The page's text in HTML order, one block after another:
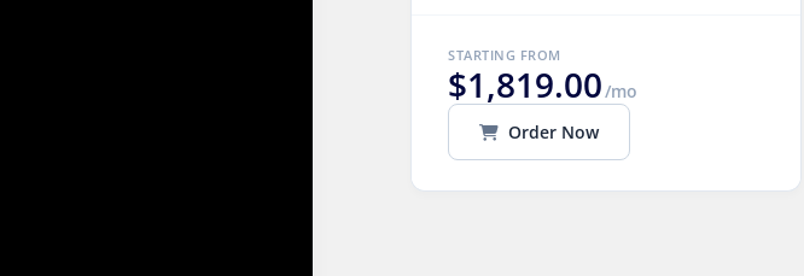
STARTING FROM
$1,819.00/mo
Order Now